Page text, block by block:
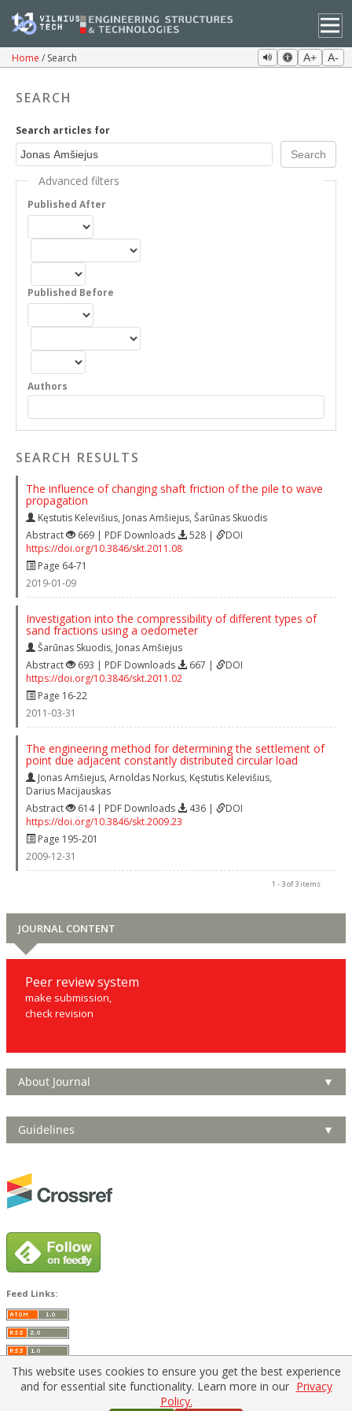
Home Search A+ A-
SEARCH
Search articles for
Advanced filters
Published After
Published Before
Authors
SEARCH RESULTS
The influence of changing shaft friction of the pile to wave
propagation
Kęstutis Kelevišius, Jonas Amšiejus, Šarūnas Skuodis
Abstract
669 | PDF Downloads 528 |
DOI
https://doi.org/10.3846/skt.2011.08
Page 64-71
2019-01-09
Investigation into the compressibility of different types of
sand fractions using a oedometer
Šarūnas Skuodis, Jonas Amšiejus
Abstract
693 | PDF Downloads 667 |
DOI
https://doi.org/10.3846/skt.2011.02
Page 16-22
2011-03-31
The engineering method for determining the settlement of
point due adjacent constantly distributed circular load
Jonas Amšiejus, Arnoldas Norkus, Kęstutis Kelevišius,
Darius Macijauskas
Abstract
614 | PDF Downloads 436 |
DOI
https://doi.org/10.3846/skt.2009.23
Page 195-201
2009-12-31
1 - 3 of 3 items
JOURNAL CONTENT
Peer review system
make submission,
check revision
About Journal ▼
Guidelines ▼
Feed Links:
This website uses cookies to ensure you get the best experience
and for essential site functionality. Learn more in our Privacy
Policy.